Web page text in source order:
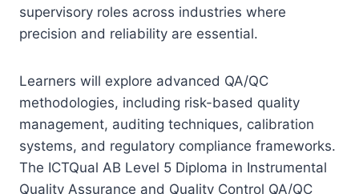
supervisory roles across industries where
precision and reliability are essential.
Learners will explore advanced QA/QC
methodologies, including risk-based quality
management, auditing techniques, calibration
systems, and regulatory compliance frameworks.
The ICTQual AB Level 5 Diploma in Instrumental
Quality Assurance and Quality Control QA/QC